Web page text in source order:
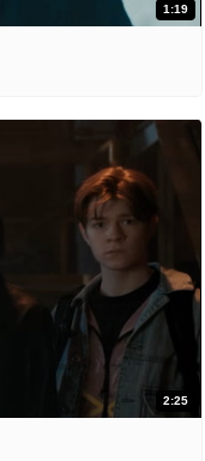
1:19
2:25